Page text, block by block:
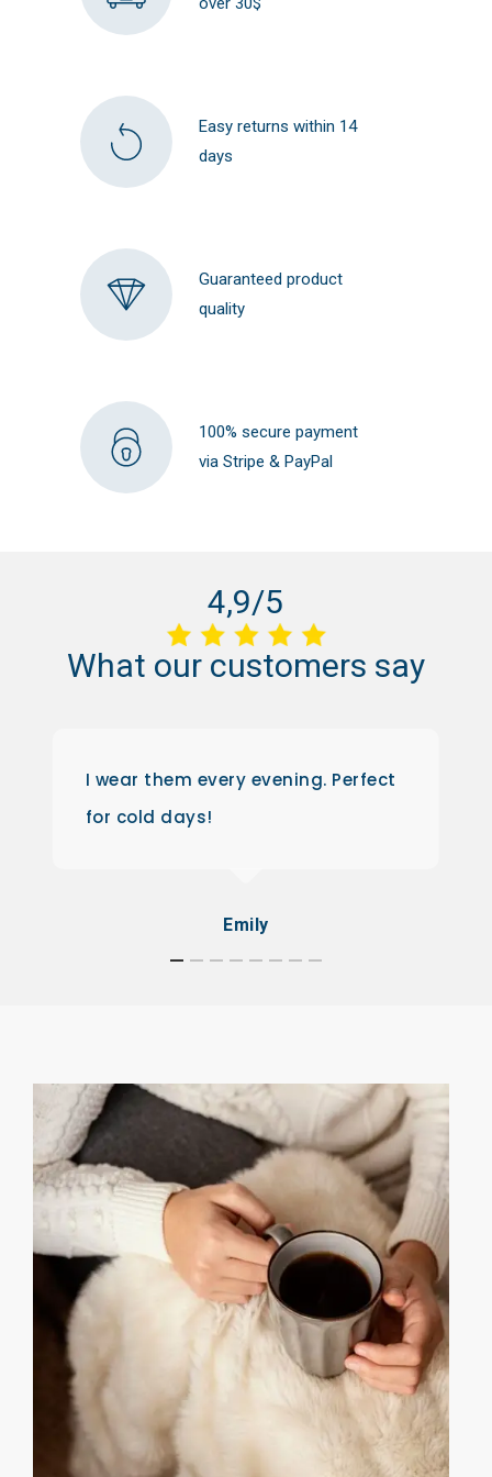
Easy returns within 14
days
Guaranteed product
quality
100% secure payment
via Stripe & PayPal
4,9/5
What our customers say
I wear them every evening. Perfect
for cold days!
Emily